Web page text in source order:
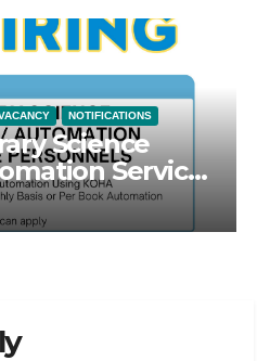
NOTIFICATIONS
Science
Service